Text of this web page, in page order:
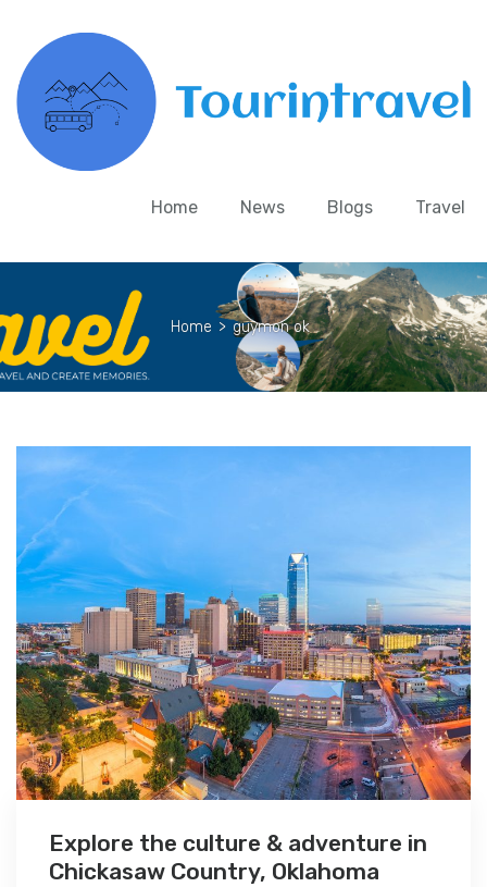
Home News Blogs Travel
Home > guymon ok
Explore the culture & adventure in
Chickasaw Country, Oklahoma